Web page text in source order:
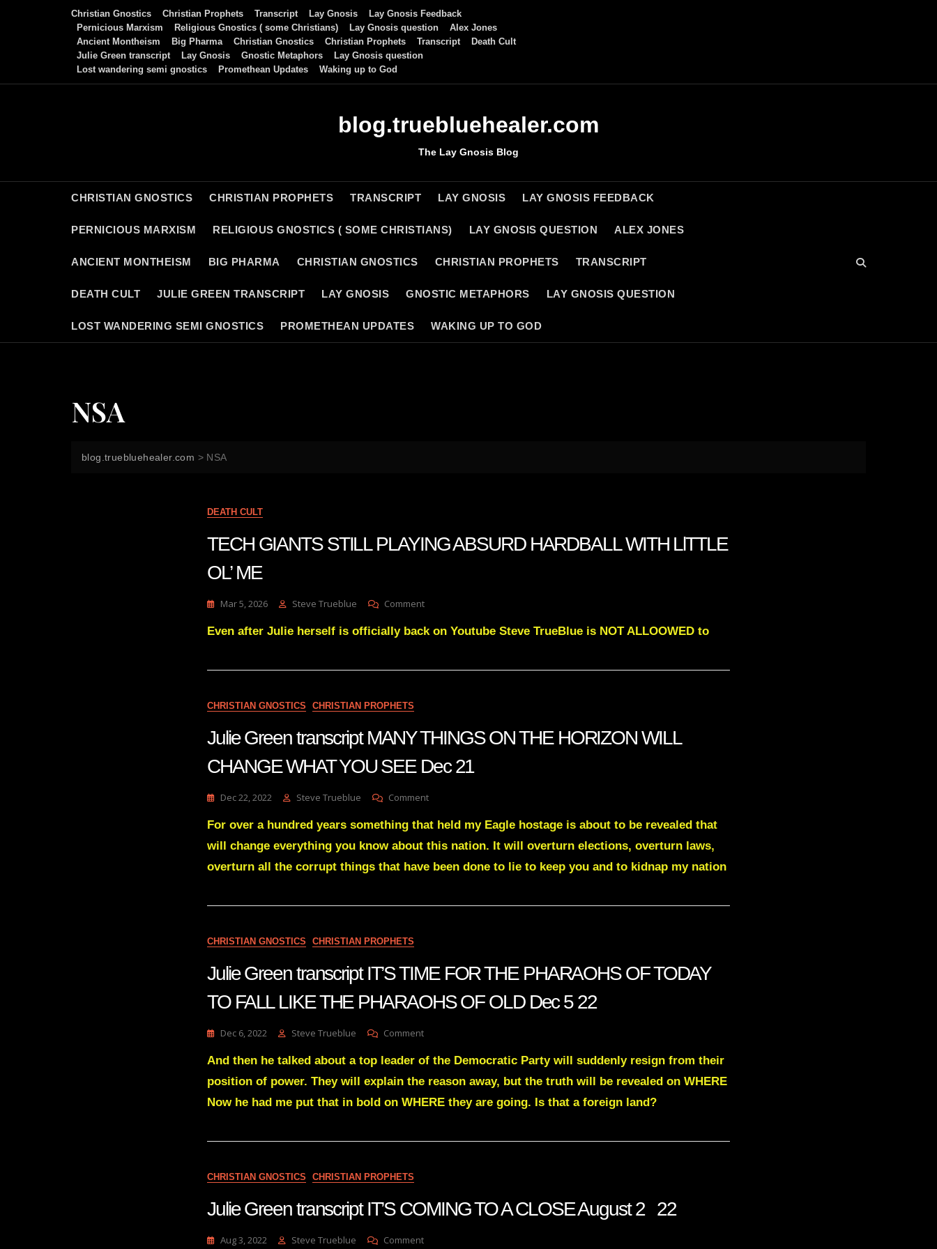
Christian Gnostics Christian Prophets Transcript Lay Gnosis
Lay Gnosis Feedback
Pernicious Marxism
Religious Gnostics ( some Christians) Lay Gnosis question
Alex Jones
Ancient Montheism
Big Pharma Christian Gnostics Christian Prophets Transcript
Death Cult
Julie Green transcript
Lay Gnosis Gnostic Metaphors
Lay Gnosis question
Lost wandering semi gnostics
Promethean Updates Waking up to God
blog.truebluehealer.com
The Lay Gnosis Blog
CHRISTIAN GNOSTICS CHRISTIAN PROPHETS TRANSCRIPT LAY GNOSIS LAY GNOSIS FEEDBACK
PERNICIOUS MARXISM RELIGIOUS GNOSTICS ( SOME CHRISTIANS) LAY GNOSIS QUESTION ALEX JONES
ANCIENT MONTHEISM BIG PHARMA CHRISTIAN GNOSTICS CHRISTIAN PROPHETS TRANSCRIPT
DEATH CULT JULIE GREEN TRANSCRIPT LAY GNOSIS GNOSTIC METAPHORS LAY GNOSIS QUESTION
LOST WANDERING SEMI GNOSTICS PROMETHEAN UPDATES WAKING UP TO GOD
NSA
blog.truebluehealer.com > NSA
DEATH CULT
TECH GIANTS STILL PLAYING ABSURD HARDBALL WITH LlTTLE
OL’ ME
Mar 5, 2026 Steve Trueblue CommentOn
GIANTS
ABSURD
OL’
ME
Even after Julie herself is officially back on Youtube Steve TrueBlue is NOT ALLOOWED to
CHRISTIAN GNOSTICS CHRISTIAN PROPHETS
Julie Green transcript MANY THINGS ON THE HORIZON WILL
CHANGE WHAT YOU SEE Dec 21
Dec 22, 2022 Steve Trueblue CommentOn
Green
Transcript
MANY
THINGS
HORIZON
YOU
SEE
21
For over a hundred years something that held my Eagle hostage is about to be revealed that
will change everything you know about this nation. It will overturn elections, overturn laws,
overturn all the corrupt things that have been done to lie to keep you and to kidnap my nation
CHRISTIAN GNOSTICS CHRISTIAN PROPHETS
Julie Green transcript IT’S TIME FOR THE PHARAOHS OF TODAY
TO FALL LIKE THE PHARAOHS OF OLD Dec 5 22
Dec 6, 2022 Steve Trueblue CommentOn
Green
IT’S
TIME
PHARAOHS
FALL
LIKE
PHARAOHS
And then he talked about a top leader of the Democratic Party will suddenly resign from their
position of power. They will explain the reason away, but the truth will be revealed on WHERE
Now he had me put that in bold on WHERE they are going. Is that a foreign land?
CHRISTIAN GNOSTICS CHRISTIAN PROPHETS
Julie Green transcript IT’S COMING TO A CLOSE August 2 22
Aug 3, 2022 Steve Trueblue CommentOn